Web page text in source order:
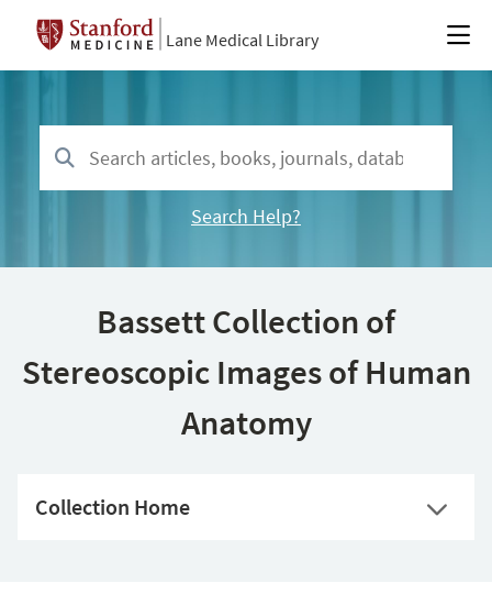
Lane Medical Library
Search Help?
Bassett Collection of
Stereoscopic Images of Human
Anatomy
Collection Home